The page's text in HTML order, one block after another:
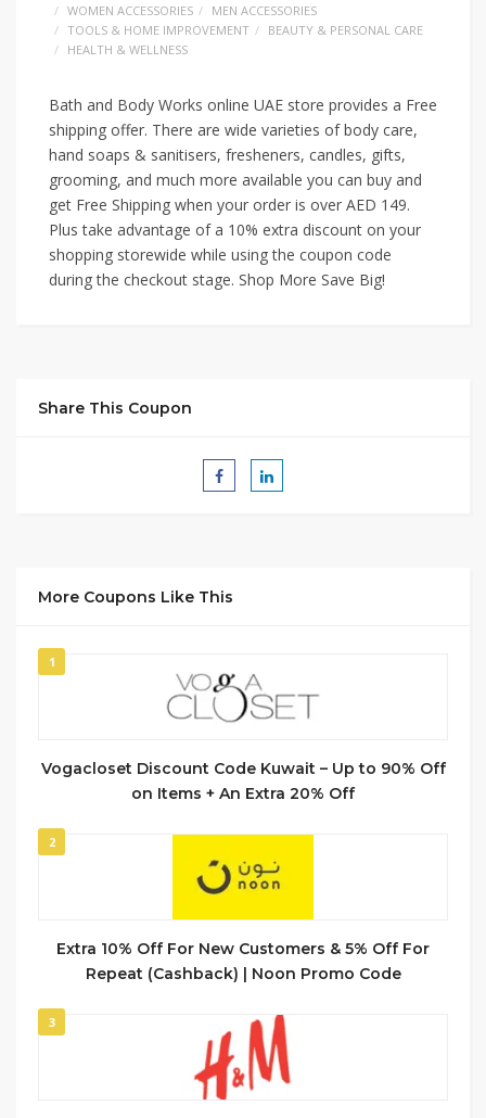
WOMEN ACCESSORIES
MEN ACCESSORIES
TOOLS & HOME IMPROVEMENT
BEAUTY & PERSONAL CARE
HEALTH & WELLNESS
Bath and Body Works online UAE store provides a Free
shipping offer. There are wide varieties of body care,
hand soaps & sanitisers, fresheners, candles, gifts,
grooming, and much more available you can buy and
get Free Shipping when your order is over AED 149.
Plus take advantage of a 10% extra discount on your
shopping storewide while using the coupon code
during the checkout stage. Shop More Save Big!
Share This Coupon
More Coupons Like This
1
Vogacloset Discount Code Kuwait – Up to 90% Off
on Items + An Extra 20% Off
2
Extra 10% Off For New Customers & 5% Off For
Repeat (Cashback) | Noon Promo Code
3